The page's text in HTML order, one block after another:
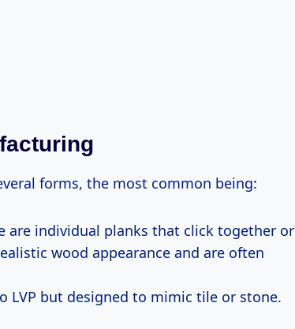
forms, the most common being:
are individual planks that click together or
wood appearance and are often
LVP but designed to mimic tile or stone.